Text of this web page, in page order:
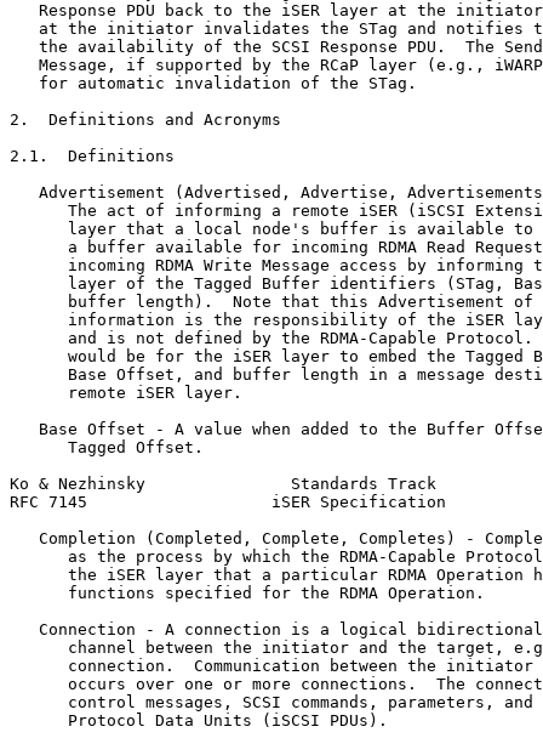
Response PDU back to the iSER layer at the
at the initiator invalidates the STag and notifies
the availability of the SCSI Response PDU.  The
Message, if supported by the RCaP layer (e.g.,
   for automatic invalidation of the STag.
2.  Definitions and Acronyms
2.1.  Definitions
Advertisement (Advertised, Advertise,
The act of informing a remote iSER (iSCSI
layer that a local node's buffer is available to
a buffer available for incoming RDMA Read
incoming RDMA Write Message access by informing
layer of the Tagged Buffer identifiers (STag,
buffer length).  Note that this Advertisement of
information is the responsibility of the iSER
and is not defined by the RDMA-Capable Protocol.
would be for the iSER layer to embed the Tagged
Base Offset, and buffer length in a message
      remote iSER layer.
Base Offset - A value when added to the Buffer
      Tagged Offset.
Ko & Nezhinsky               Standards Track
RFC 7145                   iSER Specification
Completion (Completed, Complete, Completes) -
as the process by which the RDMA-Capable
the iSER layer that a particular RDMA Operation
      functions specified for the RDMA Operation.
Connection - A connection is a logical
channel between the initiator and the target,
connection.  Communication between the initiator
occurs over one or more connections.  The
control messages, SCSI commands, parameters, and
      Protocol Data Units (iSCSI PDUs).